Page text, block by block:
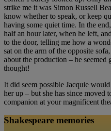
strike me it was Simon Russell
know whether to speak, or keep
having some quiet time. In the
half an hour later, when he left,
to the door, telling me how a
sat on the arm of the opposite
about the production – he
thought!
It did seem possible Jacquie
her up – but she has since moved
companion at your magnificent
Shakespeare memories